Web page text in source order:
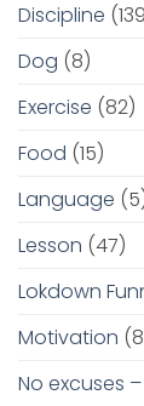
Discipline
Dog (8)
Exercise (82)
Food (15)
Language
Lesson (47)
Lokdown
Motivation
No excuses